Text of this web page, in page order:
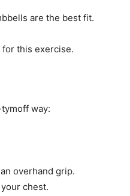
are the best fit.
this exercise.
way:
overhand grip.
chest.